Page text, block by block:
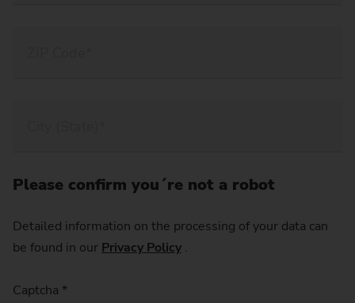
Please confirm you´re not a robot
Detailed information on the processing of your data can
be found in our Privacy Policy .
Captcha *